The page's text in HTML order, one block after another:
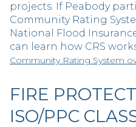
projects. If Peabody
Community Rating
National Flood
can learn how CRS
Community Rating System
FIRE
ISO/PPC